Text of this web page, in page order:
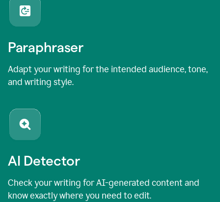
Paraphraser
Adapt your writing for the intended audience, tone,
and writing style.
AI Detector
Check your writing for AI-generated content and
know exactly where you need to edit.